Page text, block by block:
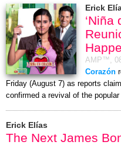
Erick
‘Niña
AMP™,
Corazón
Friday (August 7) as reports
confirmed a revival of the
Erick Elías
The Next James